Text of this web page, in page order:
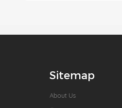
Sitemap
About Us